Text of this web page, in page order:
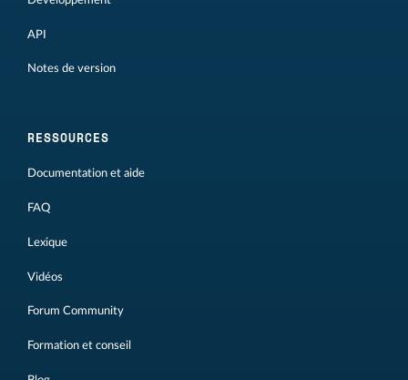
API
Notes de version
RESSOURCES
Documentation et aide
FAQ
Lexique
Vidéos
Forum Community
Formation et conseil